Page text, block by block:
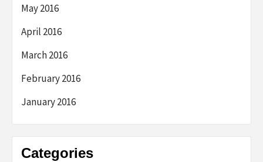
May 2016
April 2016
March 2016
February 2016
January 2016
Categories